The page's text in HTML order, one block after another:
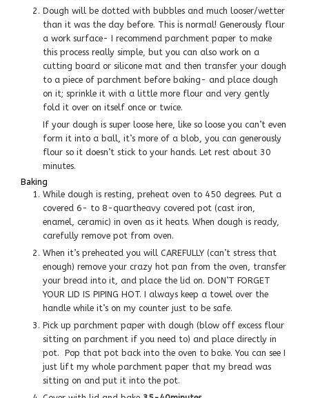
Dough will be dotted with bubbles and much looser/wetter
than it was the day before. This is normal! Generously flour
a work surface- I recommend parchment paper to make
this process really simple, but you can also work on a
cutting board or silicone mat and then transfer your dough
to a piece of parchment before baking- and place dough
on it; sprinkle it with a little more flour and very gently
fold it over on itself once or twice.
If your dough is super loose here, like so loose you can’t even
form it into a ball, it’s more of a blob, you can generously
flour so it doesn’t stick to your hands. Let rest about 30
minutes.
Baking
While dough is resting, preheat oven to 450 degrees. Put a
covered 6- to 8-quartheavy covered pot (cast iron,
enamel, ceramic) in oven as it heats. When dough is ready,
carefully remove pot from oven.
When it’s preheated you will CAREFULLY (can’t stress that
enough) remove your crazy hot pan from the oven, transfer
your bread into it, and place the lid on. DON’T FORGET
YOUR LID IS PIPING HOT. I always keep a towel over the
handle while it’s on my counter just to be safe.
Pick up parchment paper with dough (blow off excess flour
sitting on parchment if you need to) and place directly in
pot. Pop that pot back into the oven to bake. You can see I
just lift my whole parchment paper that my bread was
sitting on and put it into the pot.